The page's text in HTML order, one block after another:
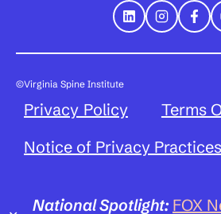
National Spotlight: FOX
©Virginia Spine Institute
Privacy Policy
Terms
Notice of Privacy Practices